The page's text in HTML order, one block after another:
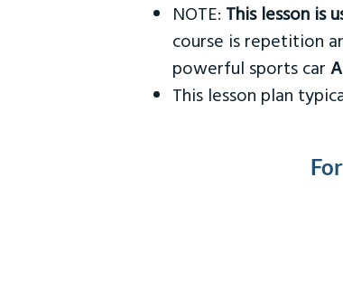
NOTE: This lesson is
course is repetition
powerful sports car
This lesson plan